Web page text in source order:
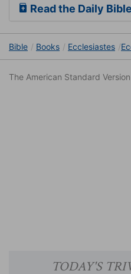
Read the Daily
Bible Books Ecclesiastes
The American Standard